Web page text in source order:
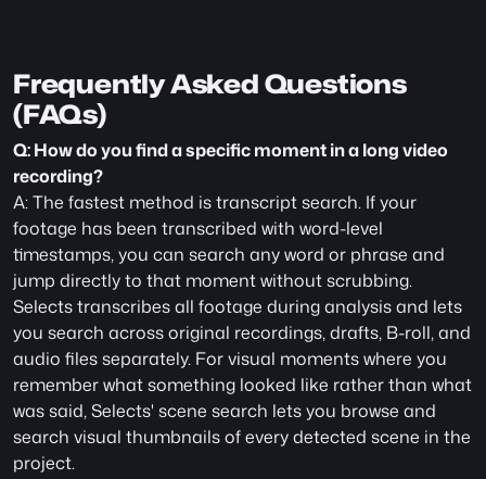
Frequently Asked Questions
(FAQs)
Q: How do you find a specific moment in a long video
recording?
A: The fastest method is transcript search. If your
footage has been transcribed with word-level
timestamps, you can search any word or phrase and
jump directly to that moment without scrubbing.
Selects transcribes all footage during analysis and lets
you search across original recordings, drafts, B-roll, and
audio files separately. For visual moments where you
remember what something looked like rather than what
was said, Selects' scene search lets you browse and
search visual thumbnails of every detected scene in the
project.